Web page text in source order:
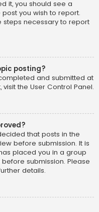
it, you should see a
you wish to report.
steps necessary to report
posting?
and submitted at
the User Control Panel.
that posts in the
before submission. It is
placed you in a group
submission. Please
details.